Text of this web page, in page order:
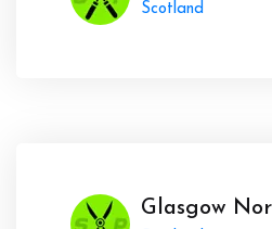
Scotland
Glasgow